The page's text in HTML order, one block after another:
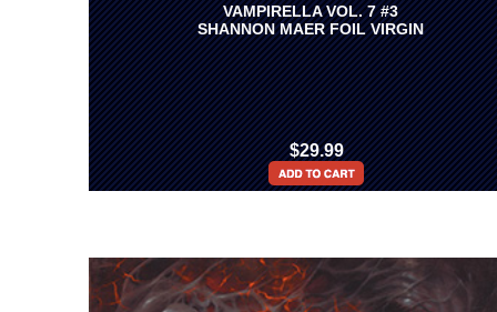
VAMPIRELLA VOL. 7 #3
SHANNON MAER FOIL VIRGIN
$29.99